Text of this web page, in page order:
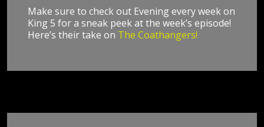
Make sure to check out Evening every week on
King 5 for a sneak peek at the week’s episode!
Here’s their take on The Coathangers!